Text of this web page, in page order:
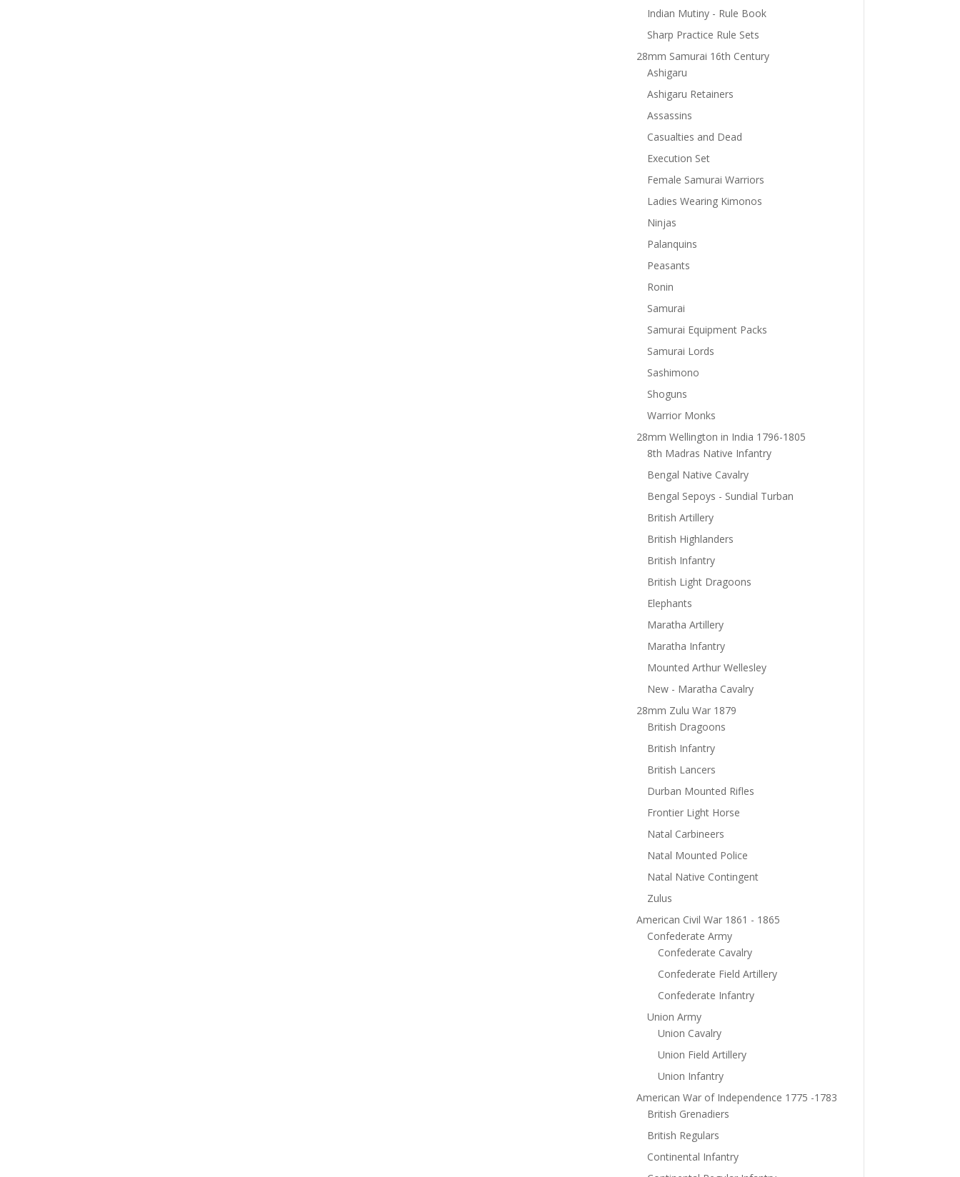
Indian Mutiny - Rule Book
Sharp Practice Rule Sets
28mm Samurai 16th Century
Ashigaru
Ashigaru Retainers
Assassins
Casualties and Dead
Execution Set
Female Samurai Warriors
Ladies Wearing Kimonos
Ninjas
Palanquins
Peasants
Ronin
Samurai
Samurai Equipment Packs
Samurai Lords
Sashimono
Shoguns
Warrior Monks
28mm Wellington in India 1796-1805
8th Madras Native Infantry
Bengal Native Cavalry
Bengal Sepoys - Sundial Turban
British Artillery
British Highlanders
British Infantry
British Light Dragoons
Elephants
Maratha Artillery
Maratha Infantry
Mounted Arthur Wellesley
New - Maratha Cavalry
28mm Zulu War 1879
British Dragoons
British Infantry
British Lancers
Durban Mounted Rifles
Frontier Light Horse
Natal Carbineers
Natal Mounted Police
Natal Native Contingent
Zulus
American Civil War 1861 - 1865
Confederate Army
Confederate Cavalry
Confederate Field Artillery
Confederate Infantry
Union Army
Union Cavalry
Union Field Artillery
Union Infantry
American War of Independence 1775 -1783
British Grenadiers
British Regulars
Continental Infantry